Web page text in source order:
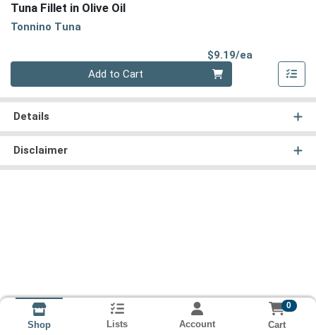
Tuna Fillet in Olive Oil
Tonnino Tuna
$9.19/ea
Add to Cart
Details
Disclaimer
Shop Lists Account
0
Cart